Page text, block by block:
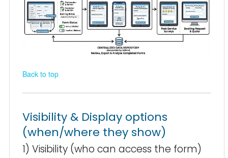
Back to top
Visibility & Display options
(when/where they show)
1) Visibility (who can access the form)